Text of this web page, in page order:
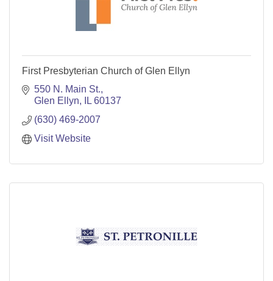
First Presbyterian Church of Glen Ellyn
550 N. Main St.
Glen Ellyn
IL 60137
(630) 469-2007
Visit Website